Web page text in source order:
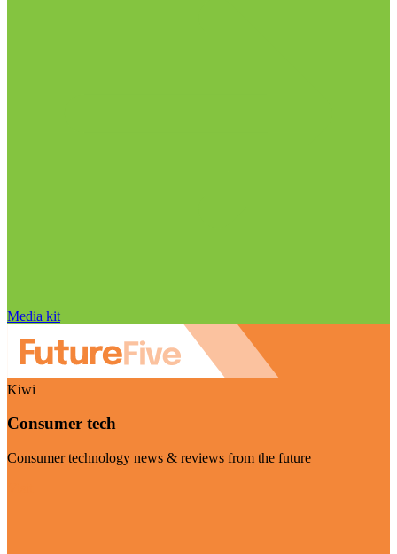
Media kit
Kiwi
Consumer tech
Consumer technology news & reviews from the future